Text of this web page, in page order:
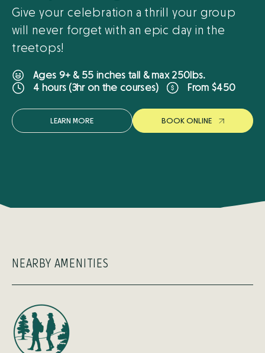
Give your celebration a thrill your group
will never forget with an epic day in the
treetops!
Ages 9+ & 55 inches tall & max 250lbs.
4 hours (3hr on the courses)
From $450
LEARN MORE BOOKONLINE
NEARBY AMENITIES